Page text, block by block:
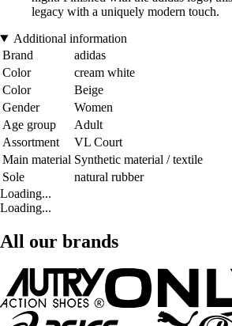
legacy with a uniquely modern touch.
Additional information
Brand
adidas
Color
cream white
Color
Beige
Gender
Women
Age group
Adult
Assortment
VL Court
Main material Synthetic material / textile
Sole
natural rubber
Loading...
Loading...
All our brands